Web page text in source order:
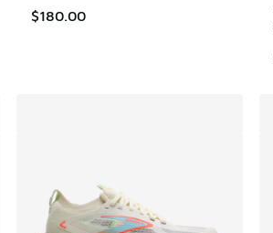
$180.00